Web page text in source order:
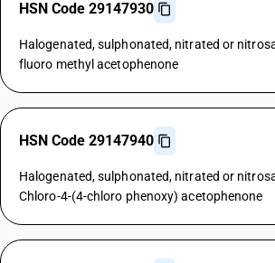
HSN Code 29147930
Halogenated, sulphonated, nitrated or
fluoro methyl acetophenone
HSN Code 29147940
Halogenated, sulphonated, nitrated or
Chloro-4-(4-chloro phenoxy) acetophenone